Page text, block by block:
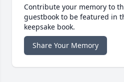
Contribute your memory to
guestbook to be featured in
keepsake book.
Share Your Memory